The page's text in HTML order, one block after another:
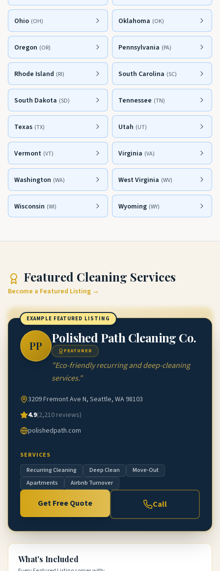
Ohio (OH) Oklahoma (OK)
Oregon (OR) Pennsylvania (PA)
Rhode Island (RI) South Carolina (SC)
South Dakota (SD) Tennessee (TN)
Texas (TX) Utah (UT)
Vermont (VT) Virginia (VA)
Washington (WA) West Virginia (WV)
Wisconsin (WI) Wyoming (WY)
Featured Cleaning Services
Become a Featured Listing →
EXAMPLE FEATURED LISTING
PP
Polished Path Cleaning Co.
FEATURED
"Eco-friendly recurring and deep-cleaning
services."
3209 Fremont Ave N, Seattle, WA 98103
4.9(2,210 reviews)
polishedpath.com
SERVICES
Recurring Cleaning
Deep Clean
Move-Out
Apartments
Airbnb Turnover
Get Free Quote Call
What's Included